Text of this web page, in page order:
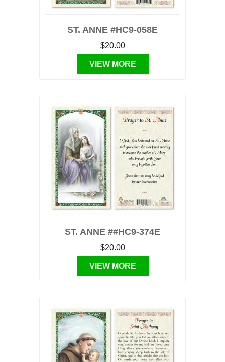
ST. ANNE #HC9-058E
$20.00
VIEW MORE
ST. ANNE ##HC9-374E
$20.00
VIEW MORE